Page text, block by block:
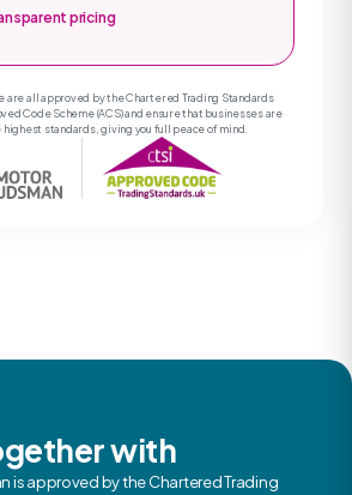
pricing
are all approved by the Chartered Trading Standards
Code Scheme (ACS) and ensure that businesses are
standards, giving you full peace of mind.
with
is approved by the Chartered Trading